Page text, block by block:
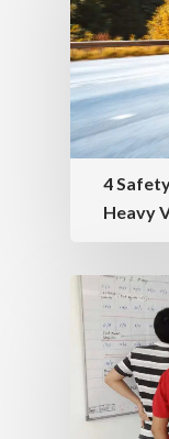
4
Heavy